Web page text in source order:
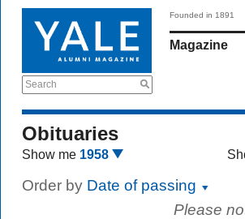
Search
Founded in 1891
Magazine
Obituaries
Show me 1958
Order by Date of passing
Please